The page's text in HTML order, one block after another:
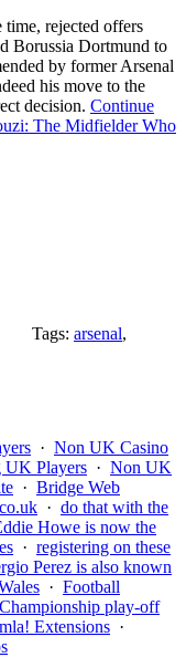
time, rejected offers
Borussia Dortmund to
by former Arsenal
his move to the
decision. Continue
The Midfielder Who
Tags: arsenal,
· Non UK Casino
UK Players · Non UK
· Bridge Web
· do that with the
Howe is now the
· registering on these
Perez is also known
· Football
play-off
Extensions ·